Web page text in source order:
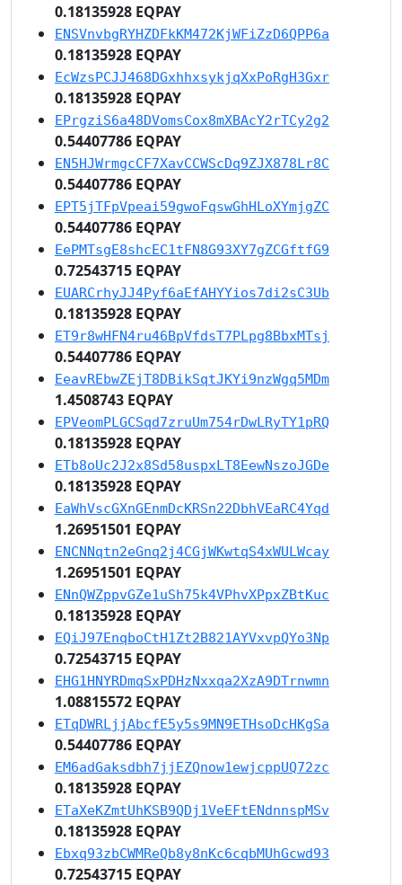
0.18135928 EQPAY
ENSVnvbgRYHZDFkKM472KjWFiZzD6QPP6a
0.18135928 EQPAY
EcWzsPCJJ468DGxhhxsykjqXxPoRgH3Gxr
0.18135928 EQPAY
EPrgziS6a48DVomsCox8mXBAcY2rTCy2g2
0.54407786 EQPAY
EN5HJWrmgcCF7XavCCWScDq9ZJX878Lr8C
0.54407786 EQPAY
EPT5jTFpVpeai59gwoFqswGhHLoXYmjgZC
0.54407786 EQPAY
EePMTsgE8shcEC1tFN8G93XY7gZCGftfG9
0.72543715 EQPAY
EUARCrhyJJ4Pyf6aEfAHYYios7di2sC3Ub
0.18135928 EQPAY
ET9r8wHFN4ru46BpVfdsT7PLpg8BbxMTsj
0.54407786 EQPAY
EeavREbwZEjT8DBikSqtJKYi9nzWgq5MDm
1.4508743 EQPAY
EPVeomPLGCSqd7zruUm754rDwLRyTY1pRQ
0.18135928 EQPAY
ETb8oUc2J2x8Sd58uspxLT8EewNszoJGDe
0.18135928 EQPAY
EaWhVscGXnGEnmDcKRSn22DbhVEaRC4Yqd
1.26951501 EQPAY
ENCNNqtn2eGnq2j4CGjWKwtqS4xWULWcay
1.26951501 EQPAY
ENnQWZppvGZe1uSh75k4VPhvXPpxZBtKuc
0.18135928 EQPAY
EQiJ97EnqboCtH1Zt2B821AYVxvpQYo3Np
0.72543715 EQPAY
EHG1HNYRDmqSxPDHzNxxqa2XzA9DTrnwmn
1.08815572 EQPAY
ETqDWRLjjAbcfE5y5s9MN9ETHsoDcHKgSa
0.54407786 EQPAY
EM6adGaksdbh7jjEZQnow1ewjcppUQ72zc
0.18135928 EQPAY
ETaXeKZmtUhKSB9QDj1VeEFtENdnnspMSv
0.18135928 EQPAY
Ebxq93zbCWMReQb8y8nKc6cqbMUhGcwd93
0.72543715 EQPAY